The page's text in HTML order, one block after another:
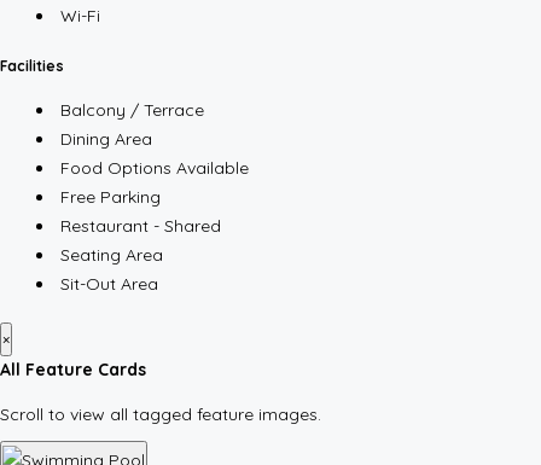
Wi-Fi
Facilities
Balcony / Terrace
Dining Area
Food Options Available
Free Parking
Restaurant - Shared
Seating Area
Sit-Out Area
×
All Feature Cards
Scroll to view all tagged feature images.